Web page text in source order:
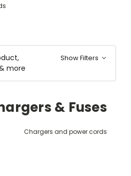
more
Show Filters
& Fuses
Chargers and power cords